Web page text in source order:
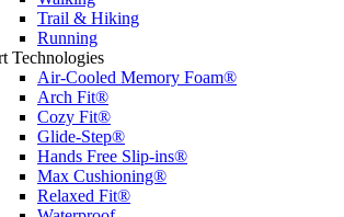
Trail & Hiking
Running
Technologies
Air-Cooled Memory Foam®
Arch Fit®
Cozy Fit®
Glide-Step®
Hands Free Slip-ins®
Max Cushioning®
Relaxed Fit®